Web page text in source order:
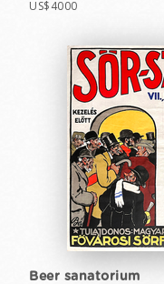
US$4000
Beer sanatorium